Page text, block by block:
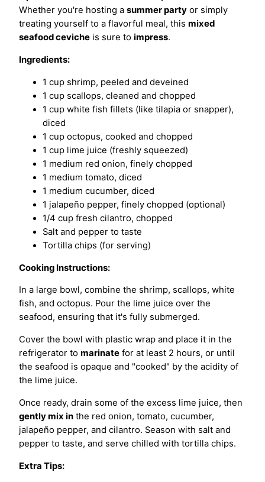
Whether you're hosting a summer party or simply
treating yourself to a flavorful meal, this mixed
seafood ceviche is sure to impress.
Ingredients:
1 cup shrimp, peeled and deveined
1 cup scallops, cleaned and chopped
1 cup white fish fillets (like tilapia or snapper),
diced
1 cup octopus, cooked and chopped
1 cup lime juice (freshly squeezed)
1 medium red onion, finely chopped
1 medium tomato, diced
1 medium cucumber, diced
1 jalapeño pepper, finely chopped (optional)
1/4 cup fresh cilantro, chopped
Salt and pepper to taste
Tortilla chips (for serving)
Cooking Instructions:
In a large bowl, combine the shrimp, scallops, white
fish, and octopus. Pour the lime juice over the
seafood, ensuring that it's fully submerged.
Cover the bowl with plastic wrap and place it in the
refrigerator to marinate for at least 2 hours, or until
the seafood is opaque and "cooked" by the acidity of
the lime juice.
Once ready, drain some of the excess lime juice, then
gently mix in the red onion, tomato, cucumber,
jalapeño pepper, and cilantro. Season with salt and
pepper to taste, and serve chilled with tortilla chips.
Extra Tips: